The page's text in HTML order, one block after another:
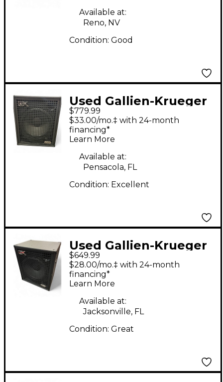
Available at:
Reno, NV
Condition: Good
Used Gallien-Krueger
Neo 115-IV 400W 1x15
Bass Cabinet
$779.99
$33.00/mo.‡ with 24-month
financing*
Learn More
Available at:
Pensacola, FL
Condition: Excellent
Used Gallien-Krueger
neo 115-IV Bass
Cabinet
$649.99
$28.00/mo.‡ with 24-month
financing*
Learn More
Available at:
Jacksonville, FL
Condition: Great